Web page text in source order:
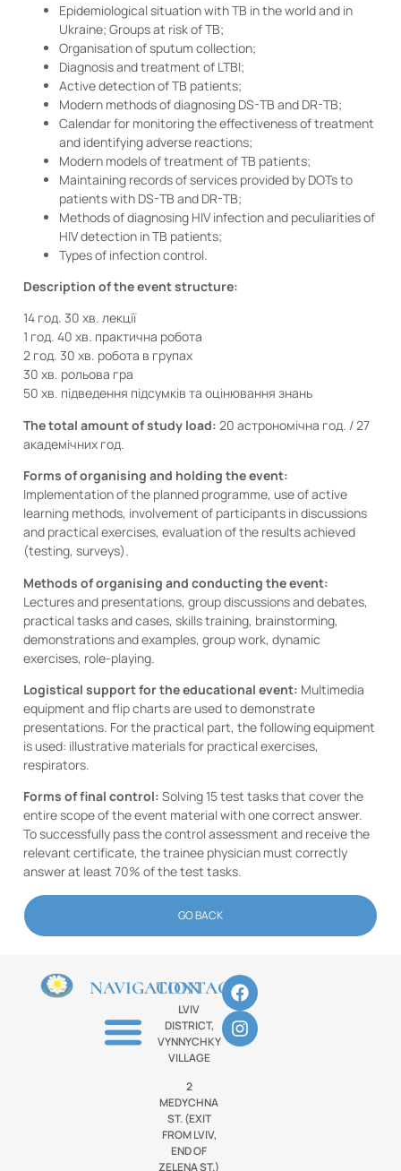
Epidemiological situation with TB in the world and in
Ukraine; Groups at risk of TB;
Organisation of sputum collection;
Diagnosis and treatment of LTBI;
Active detection of TB patients;
Modern methods of diagnosing DS-TB and DR-TB;
Calendar for monitoring the effectiveness of treatment
and identifying adverse reactions;
Modern models of treatment of TB patients;
Maintaining records of services provided by DOTs to
patients with DS-TB and DR-TB;
Methods of diagnosing HIV infection and peculiarities of
HIV detection in TB patients;
Types of infection control.
Description of the event structure:
14 год. 30 хв. лекції
1 год. 40 хв. практична робота
2 год. 30 хв. робота в групах
30 хв. рольова гра
50 хв. підведення підсумків та оцінювання знань
The total amount of study load: 20 астрономічна год. / 27
академічних год.
Forms of organising and holding the event:
Implementation of the planned programme, use of active
learning methods, involvement of participants in discussions
and practical exercises, evaluation of the results achieved
(testing, surveys).
Methods of organising and conducting the event:
Lectures and presentations, group discussions and debates,
practical tasks and cases, skills training, brainstorming,
demonstrations and examples, group work, dynamic
exercises, role-playing.
Logistical support for the educational event: Multimedia
equipment and flip charts are used to demonstrate
presentations. For the practical part, the following equipment
is used: illustrative materials for practical exercises,
respirators.
Forms of final control: Solving 15 test tasks that cover the
entire scope of the event material with one correct answer.
To successfully pass the control assessment and receive the
relevant certificate, the trainee physician must correctly
answer at least 70% of the test tasks.
GO BACK
NAVIGATIONCONTACTS
LVIV
DISTRICT,
VYNNYCHKY
VILLAGE
2
MEDYCHNA
ST. (EXIT
FROM LVIV,
END OF
ZELENA ST.)